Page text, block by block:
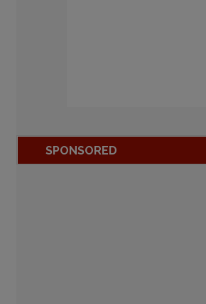
SPONSORED